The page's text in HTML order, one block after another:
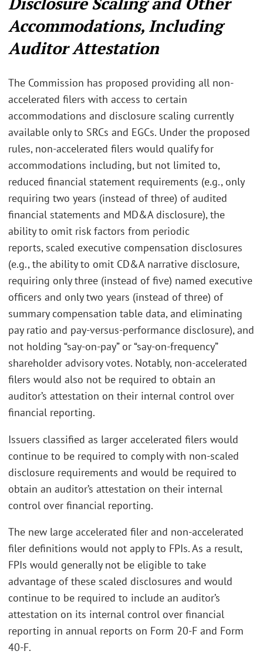
Accommodations, Including
Auditor Attestation
The Commission has proposed providing all non-
accelerated filers with access to certain
accommodations and disclosure scaling currently
available only to SRCs and EGCs. Under the proposed
rules, non-accelerated filers would qualify for
accommodations including, but not limited to,
reduced financial statement requirements (e.g., only
requiring two years (instead of three) of audited
financial statements and MD&A disclosure),the
ability to omit risk factors from periodic
reports, scaled executive compensation disclosures
(e.g., the ability to omit CD&A narrative disclosure,
requiring only three (instead of five) named executive
officers and only two years (instead of three) of
summary compensation table data, and eliminating
pay ratio and pay-versus-performance disclosure), and
not holding “say-on-pay” or “say-on-frequency”
shareholder advisory votes. Notably, non-accelerated
filers would also not be required to obtain an
auditor’s attestation on their internal control over
financial reporting.
Issuers classified as larger accelerated filers would
continue to be required to comply with non-scaled
disclosure requirements and would be required to
obtain an auditor’s attestation on their internal
control over financial reporting.
The new large accelerated filer and non-accelerated
filer definitions would not apply to FPIs. As a result,
FPIs would generally not be eligible to take
advantage of these scaled disclosures and would
continue to be required to include an auditor’s
attestation on its internal control over financial
reporting in annual reports on Form 20-F and Form
40-F.